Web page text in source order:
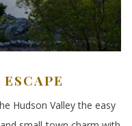
Hudson Valley the easy